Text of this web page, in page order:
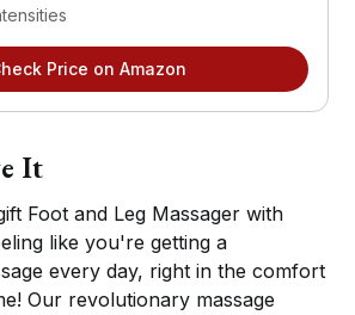
Price on Amazon
It
Foot and Leg Massager with
like you're getting a
every day, right in the comfort
Our revolutionary massage